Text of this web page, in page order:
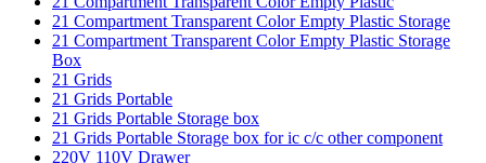
21 Compartment Transparent Color Empty Plastic Storage
21 Compartment Transparent Color Empty Plastic Storage
Box
21 Grids
21 Grids Portable
21 Grids Portable Storage box
21 Grids Portable Storage box for ic c/c other component
220V 110V Drawer